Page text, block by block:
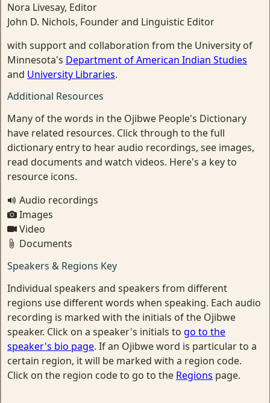
Nora Livesay, Editor
John D. Nichols, Founder and Linguistic Editor
with support and collaboration from the University of
Minnesota's Department of American Indian Studies
and University Libraries.
Additional Resources
Many of the words in the Ojibwe People's Dictionary
have related resources. Click through to the full
dictionary entry to hear audio recordings, see images,
read documents and watch videos. Here's a key to
resource icons.
Audio recordings
Images
Video
Documents
Speakers & Regions Key
Individual speakers and speakers from different
regions use different words when speaking. Each audio
recording is marked with the initials of the Ojibwe
speaker. Click on a speaker's initials to go to the
speaker's bio page. If an Ojibwe word is particular to a
certain region, it will be marked with a region code.
Click on the region code to go to the Regions page.